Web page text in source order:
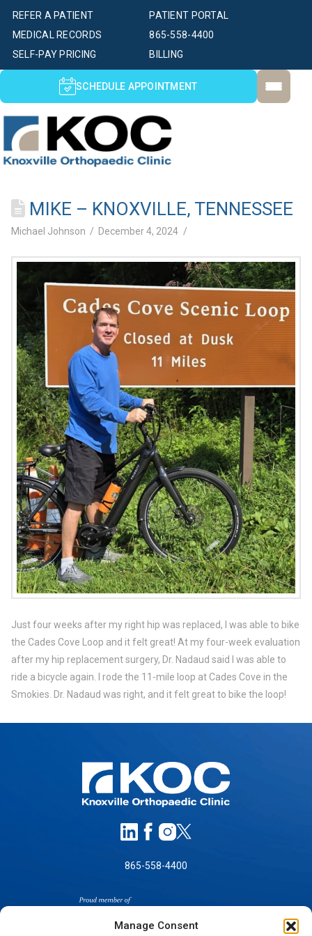
Manage Consent
PATIENT PORTAL
SELF-PAY PRICING BILLING
MEDICAL RECORDS
REFER A PATIENT
865-558-4400
SCHEDULE APPOINTMENT
MIKE – KNOXVILLE, TENNESSEE
Michael Johnson December 4, 2024
Just four weeks after my right hip was replaced, I was able to bike
the Cades Cove Loop and it felt great! At my four-week evaluation
after my hip replacement surgery, Dr. Nadaud said I was able to
ride a bicycle again. I rode the 11-mile loop at Cades Cove in the
Smokies. Dr. Nadaud was right, and it felt great to bike the loop!
865-558-4400